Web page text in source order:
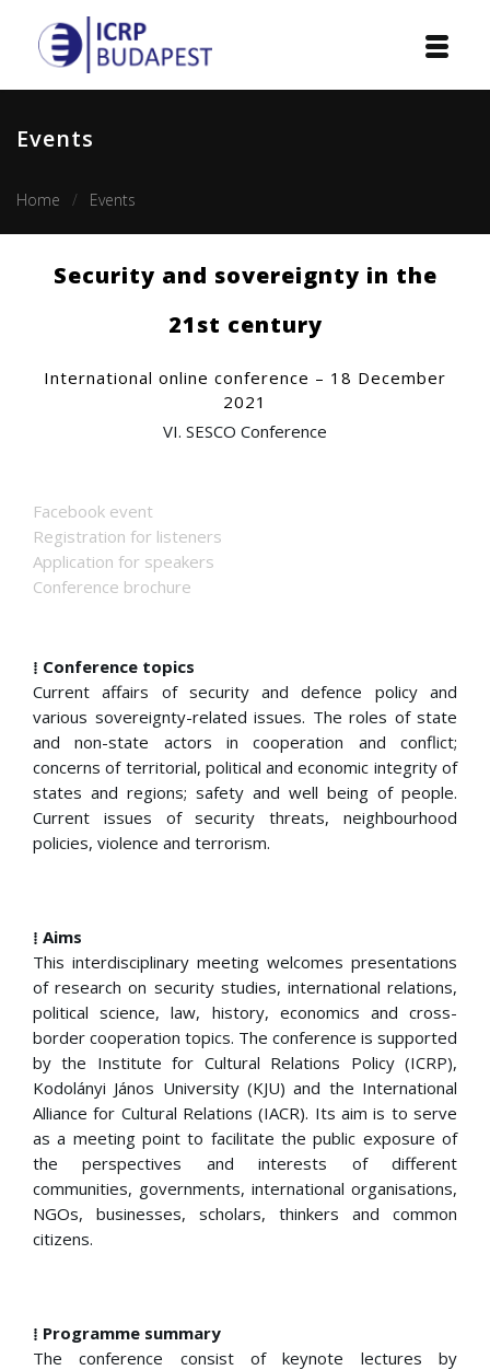
Projects
Publications
Events
Home Events
Security and sovereignty in the
21st century
International online conference – 18 December
2021
VI. SESCO Conference
Facebook event
Registration for listeners
Application for speakers
Conference brochure
⁞ Conference topics
Current affairs of security and defence policy and
various sovereignty-related issues. The roles of state
and non-state actors in cooperation and conflict;
concerns of territorial, political and economic integrity of
states and regions; safety and well being of people.
Current issues of security threats, neighbourhood
policies, violence and terrorism.
⁞ Aims
This interdisciplinary meeting welcomes presentations
of research on security studies, international relations,
political science, law, history, economics and cross-
border cooperation topics. The conference is supported
by the Institute for Cultural Relations Policy (ICRP),
Kodolányi János University (KJU) and the International
Alliance for Cultural Relations (IACR). Its aim is to serve
as a meeting point to facilitate the public exposure of
the perspectives and interests of different
communities, governments, international organisations,
NGOs, businesses, scholars, thinkers and common
citizens.
⁞ Programme summary
The conference consist of keynote lectures by